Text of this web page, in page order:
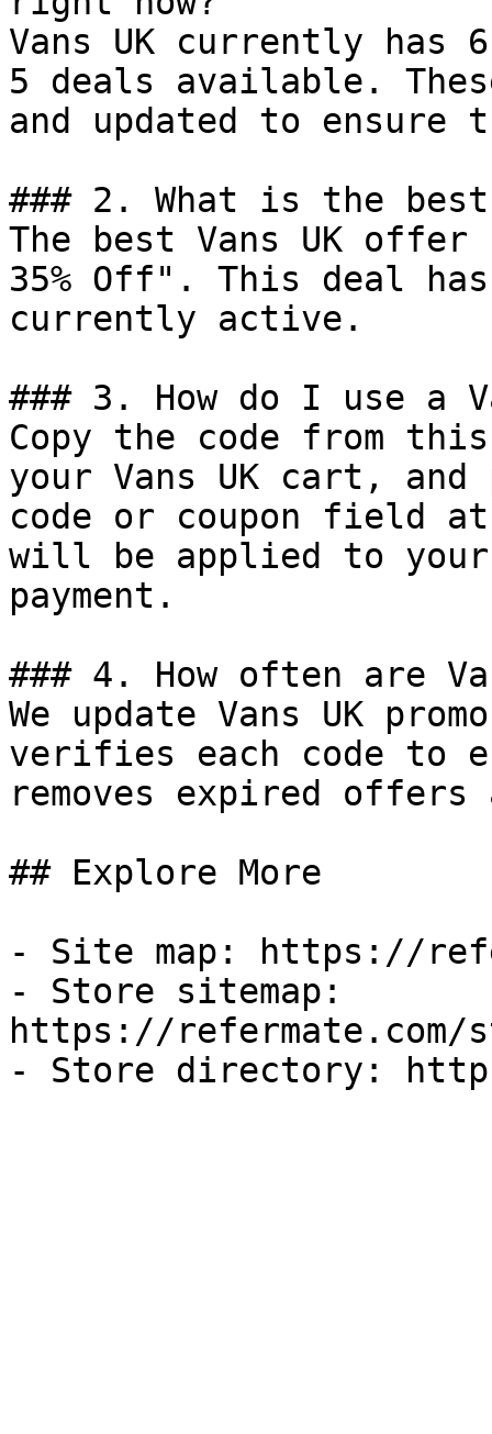
Vans UK currently has
5 deals available.
and updated to ensure
### 2. What is the best
The best Vans UK
35% Off". This deal
currently active.
### 3. How do I use a
Copy the code from
your Vans UK cart,
code or coupon field
will be applied to
payment.
### 4. How often are
We update Vans UK
verifies each code to
removes expired
## Explore More
- Site map: https://
- Store sitemap:
https://refermate.com/
- Store directory: